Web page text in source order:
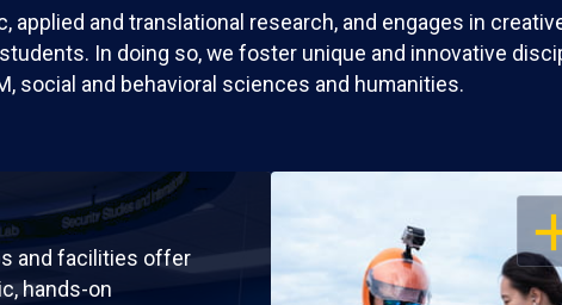
and translational research, and engages in
In doing so, we foster unique and innovative
social and behavioral sciences and humanities.
and facilities offer
hands-on